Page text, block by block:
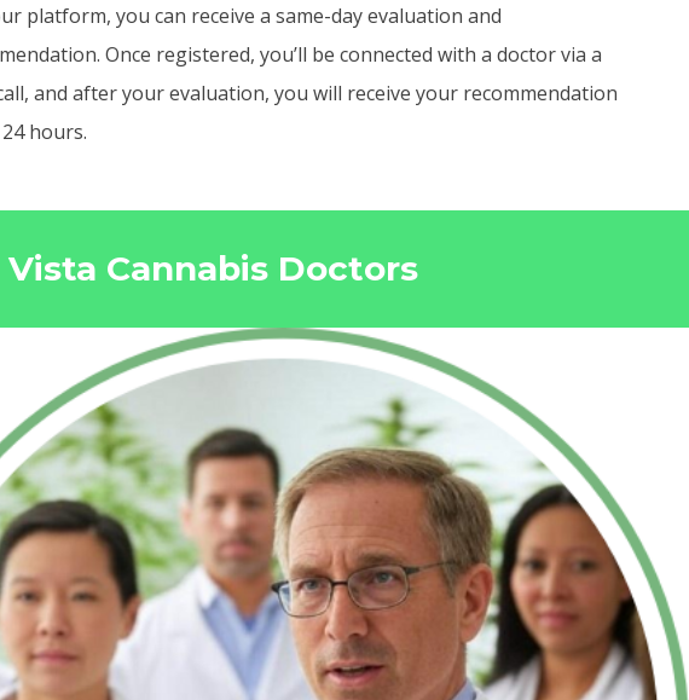
platform, you can receive a same-day evaluation and
Once registered, you’ll be connected with a doctor via a
and after your evaluation, you will receive your recommendation
hours.
Cannabis Doctors